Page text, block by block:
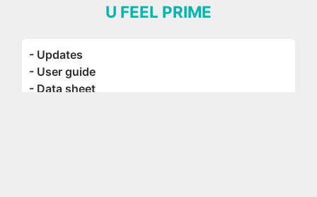
U FEEL PRIME
- Updates
- User guide
- Data sheet